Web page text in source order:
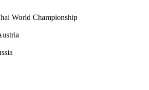
World Championship